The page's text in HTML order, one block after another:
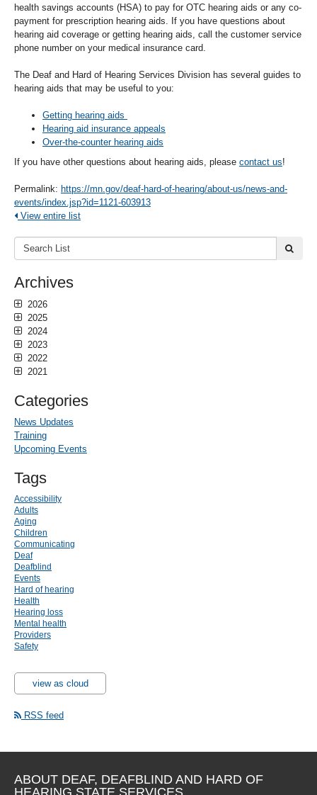
health savings accounts (HSA) to pay for OTC hearing aids or any co-
payment for prescription hearing aids. If you have questions about
hearing aid coverage or getting hearing aids, call the customer service
phone number on your medical insurance card.
The Deaf and Hard of Hearing Services Division has several guides to
hearing aids that may be useful to you:
Getting hearing aids
Hearing aid insurance appeals
Over-the-counter hearing aids
If you have other questions about hearing aids, please contact us!
Permalink: https://mn.gov/deaf-hard-of-hearing/about-us/news-and-
events/index.jsp?id=1121-603913
View entire list
Search
List:
Archives
2026
2025
2024
2023
2022
2021
Categories
News Updates
Training
Upcoming Events
Tags
Accessibility
Adults
Aging
Children
Communicating
Deaf
Deafblind
Events
Hard of hearing
Health
Hearing loss
Mental health
Providers
Safety
view as cloud
RSS feed
ABOUT DEAF, DEAFBLIND AND HARD OF
HEARING STATE SERVICES